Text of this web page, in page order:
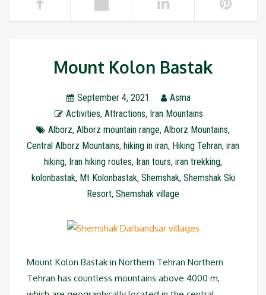
Mount Kolon Bastak
September 4, 2021
Asma
Activities, Attractions, Iran Mountains
Alborz, Alborz mountain range, Alborz Mountains,
Central Alborz Mountains, hiking in iran, Hiking Tehran, iran
hiking, Iran hiking routes, Iran tours, iran trekking,
kolonbastak, Mt Kolonbastak, Shemshak, Shemshak Ski
Resort, Shemshak village
Mount Kolon Bastak in Northern Tehran Northern
Tehran has countless mountains above 4000 m,